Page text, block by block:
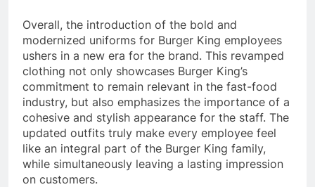
Overall, the introduction of the bold and
modernized uniforms for Burger King employees
ushers in a new era for the brand. This revamped
clothing not only showcases Burger King’s
commitment to remain relevant in the fast-food
industry, but also emphasizes the importance of a
cohesive and stylish appearance for the staff. The
updated outfits truly make every employee feel
like an integral part of the Burger King family,
while simultaneously leaving a lasting impression
on customers.